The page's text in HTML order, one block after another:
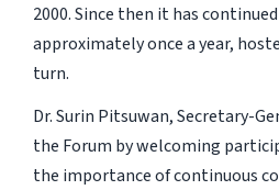
2000. Since then it has
approximately once a year,
turn.
Dr. Surin Pitsuwan, Secretary-
the Forum by welcoming
the importance of continuous